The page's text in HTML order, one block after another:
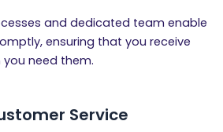
and dedicated team enable
ensuring that you receive
need them.
Service